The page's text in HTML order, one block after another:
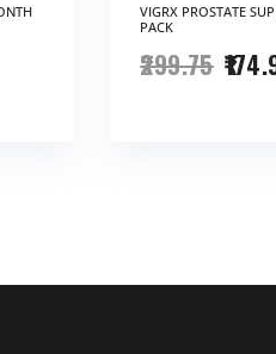
VIGRX PROSTATE
PACK
299.75